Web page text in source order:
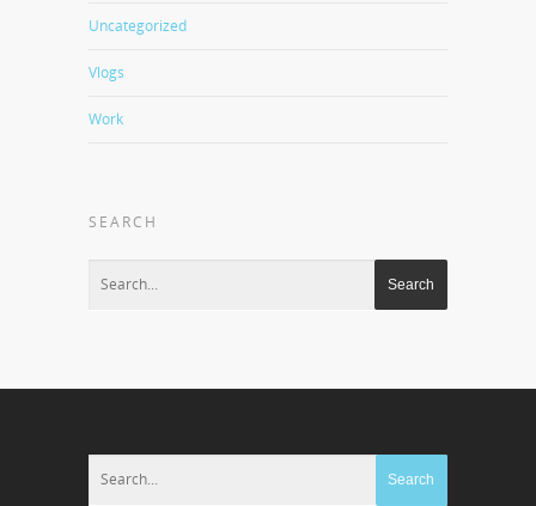
Uncategorized
Vlogs
Work
SEARCH